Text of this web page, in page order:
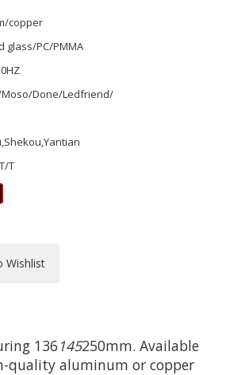
copper
glass/PC/PMMA
Done/Ledfriend/
T
Wishlist
136 145250mm. Available
quality aluminum or copper